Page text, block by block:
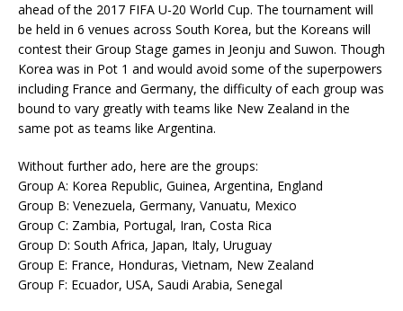
ahead of the 2017 FIFA U-20 World Cup. The tournament will
be held in 6 venues across South Korea, but the Koreans will
contest their Group Stage games in Jeonju and Suwon. Though
Korea was in Pot 1 and would avoid some of the superpowers
including France and Germany, the difficulty of each group was
bound to vary greatly with teams like New Zealand in the
same pot as teams like Argentina.
Without further ado, here are the groups:
Group A: Korea Republic, Guinea, Argentina, England
Group B: Venezuela, Germany, Vanuatu, Mexico
Group C: Zambia, Portugal, Iran, Costa Rica
Group D: South Africa, Japan, Italy, Uruguay
Group E: France, Honduras, Vietnam, New Zealand
Group F: Ecuador, USA, Saudi Arabia, Senegal